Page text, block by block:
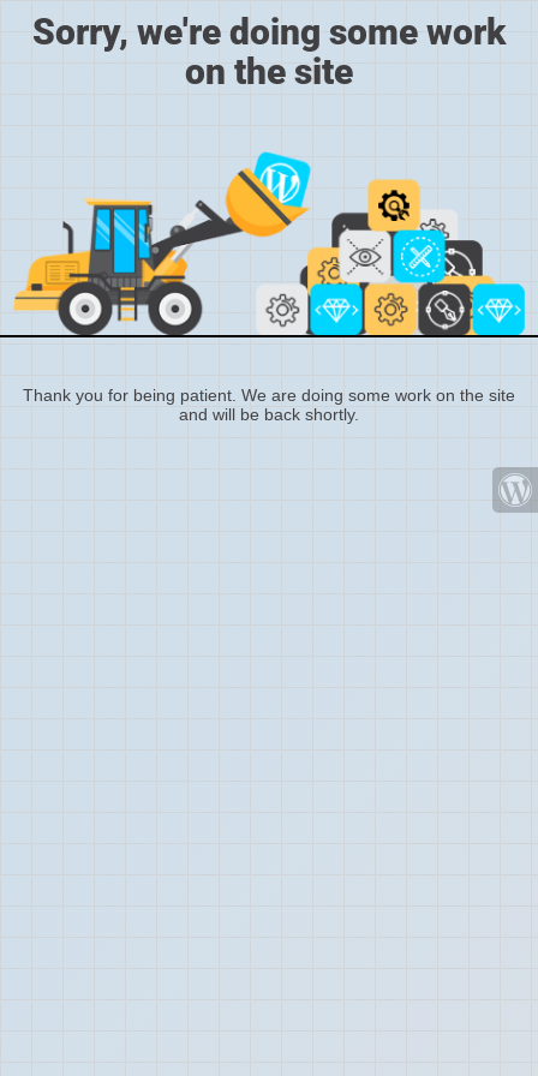
Sorry, we're doing some work
on the site
Thank you for being patient. We are doing some work on the site
and will be back shortly.